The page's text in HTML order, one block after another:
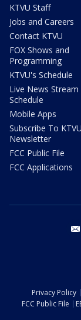
KTVU Staff
Jobs and Careers
Contact KTVU
FOX Shows and
Programming
KTVU's Schedule
Live News Stream
Schedule
Mobile Apps
Subscribe To
Newsletter
FCC Public File
FCC Applications
Privacy Policy
FCC Public File